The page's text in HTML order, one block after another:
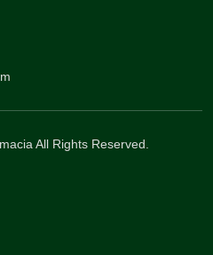
All Rights Reserved.